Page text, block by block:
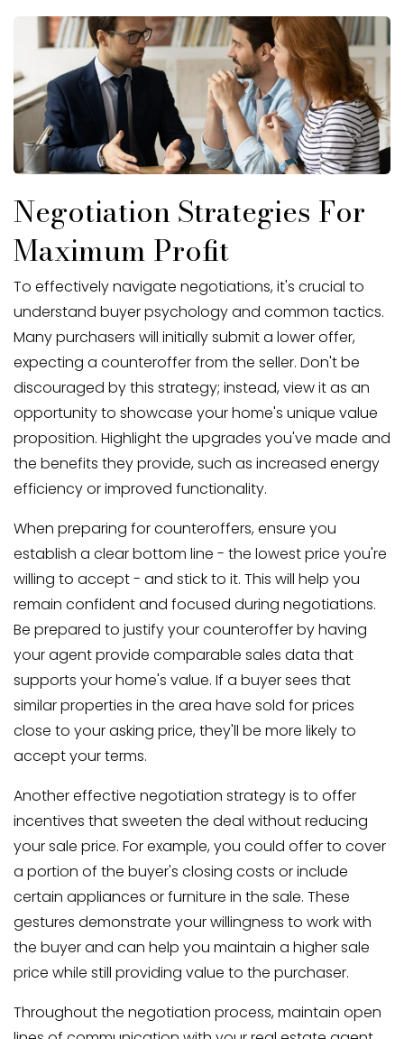
Negotiation Strategies For
Maximum Profit
To effectively navigate negotiations, it's crucial to
understand buyer psychology and common tactics.
Many purchasers will initially submit a lower offer,
expecting a counteroffer from the seller. Don't be
discouraged by this strategy; instead, view it as an
opportunity to showcase your home's unique value
proposition. Highlight the upgrades you've made and
the benefits they provide, such as increased energy
efficiency or improved functionality.
When preparing for counteroffers, ensure you
establish a clear bottom line - the lowest price you're
willing to accept - and stick to it. This will help you
remain confident and focused during negotiations.
Be prepared to justify your counteroffer by having
your agent provide comparable sales data that
supports your home's value. If a buyer sees that
similar properties in the area have sold for prices
close to your asking price, they'll be more likely to
accept your terms.
Another effective negotiation strategy is to offer
incentives that sweeten the deal without reducing
your sale price. For example, you could offer to cover
a portion of the buyer's closing costs or include
certain appliances or furniture in the sale. These
gestures demonstrate your willingness to work with
the buyer and can help you maintain a higher sale
price while still providing value to the purchaser.
Throughout the negotiation process, maintain open